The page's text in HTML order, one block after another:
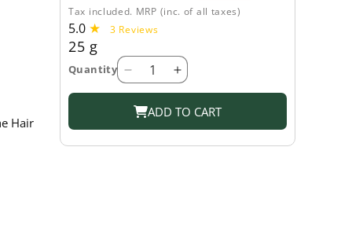
Hair
priceprice
Tax included. MRP (inc. of all taxes)
5.0 3 Reviews3
reviews
25 g
Quantity
Decrease
quantity
for
Shahnaz
Husain
Increase
quantity
for
Shahnaz
Husain
ADD TO CART